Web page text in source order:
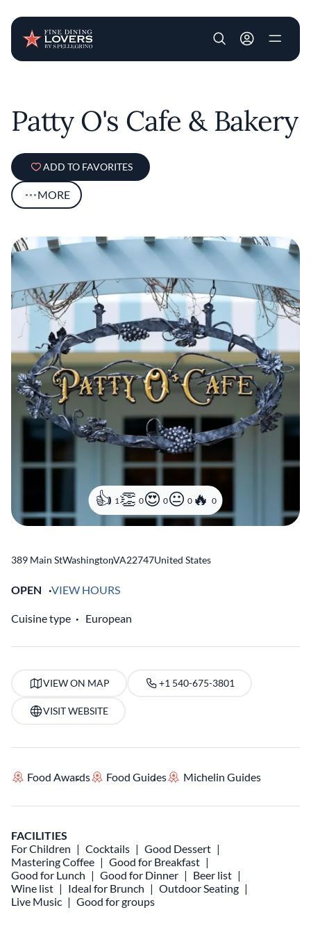
User account
Patty O's Cafe & Bakery
ADD TO FAVORITES
MORE
1 0 0 0 0
389 Main StWashington
,VA22747United States
OPEN VIEW HOURS
Cuisine type European
VIEW ON MAP +1 540-675-3801
VISIT WEBSITE
Food Awards Food Guides Michelin Guides
FACILITIES
For Children
Cocktails
Good Dessert
Mastering Coffee
Good for Breakfast
Good for Lunch
Good for Dinner
Beer list
Wine list
Ideal for Brunch
Outdoor Seating
Live Music
Good for groups